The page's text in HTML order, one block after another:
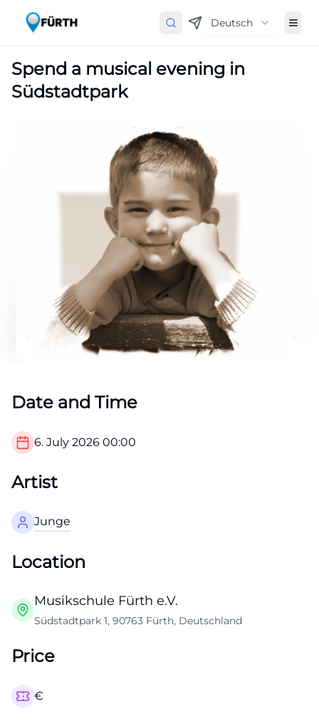
Deutsch
Spend a musical evening in
Südstadtpark
Date and Time
6. July 2026 00:00
Artist
Junge
Location
Musikschule Fürth e.V.
Südstadtpark 1, 90763 Fürth, Deutschland
Price
€